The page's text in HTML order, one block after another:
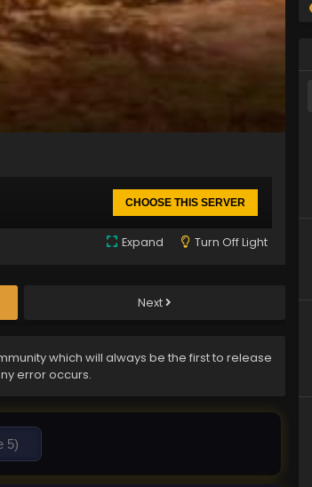
CHOOSE THIS SERVER
Expand Turn Off Light
Next
which will always be the first to release
error occurs.